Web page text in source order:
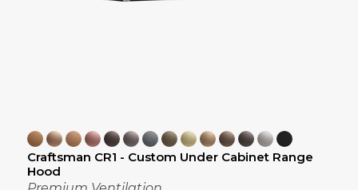
Craftsman CR1 - Custom Under Cabinet Range
Hood